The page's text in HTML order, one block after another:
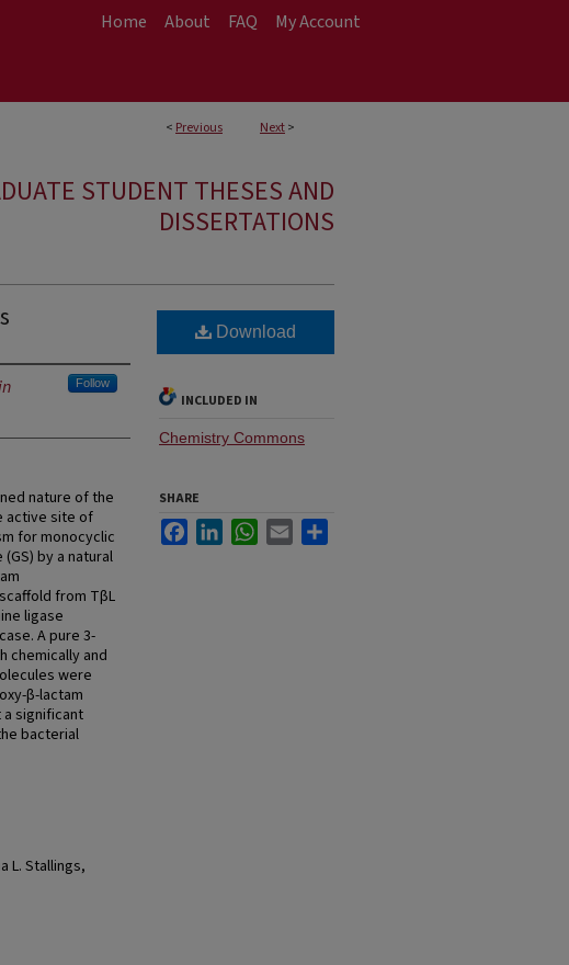
Home About FAQ My Account
< Previous Next>
STUDENT THESES AND
DISSERTATIONS
Follow
nature of the
active site of
for monocyclic
by a natural
from TβL
ligase
A pure 3-
chemically and
were
β-lactam
significant
bacterial
L. Stallings,
Download
INCLUDED IN
Chemistry Commons
SHARE
FacebookLinkedInWhatsApp
Email